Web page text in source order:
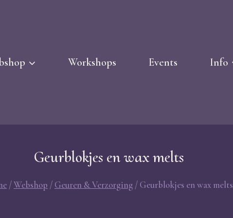
Workshops Events Info
Geurblokjes en wax melts
/Webshop / Geuren & Verzorging / Geurblokjes en wax melts